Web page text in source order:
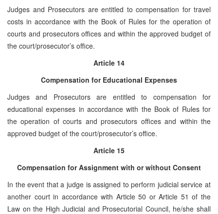
Judges and Prosecutors are entitled to compensation for travel
costs in accordance with the Book of Rules for the operation of
courts and prosecutors offices and within the approved budget of
the court/prosecutor’s office.
Article 14
Compensation for Educational Expenses
Judges and Prosecutors are entitled to compensation for
educational expenses in accordance with the Book of Rules for
the operation of courts and prosecutors offices and within the
approved budget of the court/prosecutor’s office.
Article 15
Compensation for Assignment with or without Consent
In the event that a judge is assigned to perform judicial service at
another court in accordance with Article 50 or Article 51 of the
Law on the High Judicial and Prosecutorial Council, he/she shall